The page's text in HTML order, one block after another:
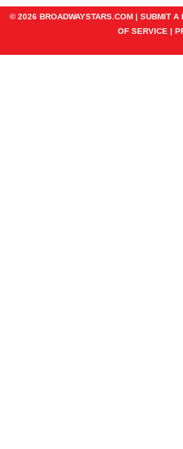
© 2026 BROADWAYSTARS.COM | SUBMIT A
OF SERVICE |